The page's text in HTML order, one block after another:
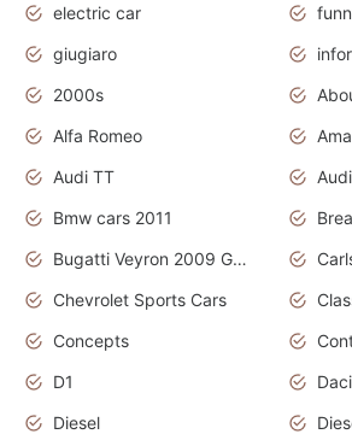
electric car
giugiaro
2000s
Alfa Romeo
Audi TT
Bmw cars 2011
Bugatti Veyron 2009 Grand Sport
Chevrolet Sports Cars
Concepts
D1
Diesel